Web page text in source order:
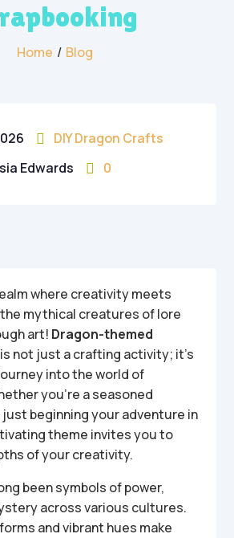
Home / Blog
 DIY Dragon Crafts
Edwards  0
where creativity meets
mythical creatures of lore
art! Dragon-themed
is not just a crafting activity; it’s
into the world of
you’re a seasoned
beginning your adventure in
theme invites you to
of your creativity.
been symbols of power,
across various cultures.
and vibrant hues make